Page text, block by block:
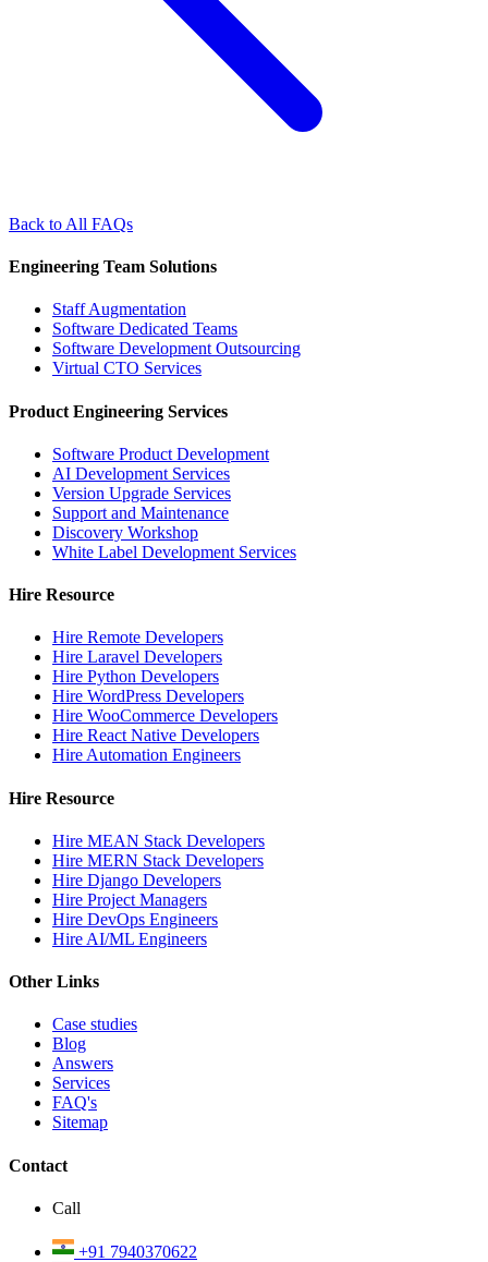
Back to All FAQs
Engineering Team Solutions
Staff Augmentation
Software Dedicated Teams
Software Development Outsourcing
Virtual CTO Services
Product Engineering Services
Software Product Development
AI Development Services
Version Upgrade Services
Support and Maintenance
Discovery Workshop
White Label Development Services
Hire Resource
Hire Remote Developers
Hire Laravel Developers
Hire Python Developers
Hire WordPress Developers
Hire WooCommerce Developers
Hire React Native Developers
Hire Automation Engineers
Hire Resource
Hire MEAN Stack Developers
Hire MERN Stack Developers
Hire Django Developers
Hire Project Managers
Hire DevOps Engineers
Hire AI/ML Engineers
Other Links
Case studies
Blog
Answers
Services
FAQ's
Sitemap
Contact
Call
+91 7940370622